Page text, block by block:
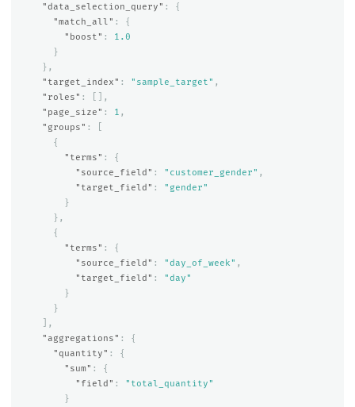
"data_selection_query" :
{
"match_all" :
{
"boost" :
1.0
}
},
"target_index" : "sample_target" ,
"roles" :
[],
"page_size" : 1 ,
"groups" :
{
"terms" :
{
"source_field" : "customer_gender" ,
"target_field" :
"gender"
}
},
{
"terms" :
{
"source_field" : "day_of_week" ,
"target_field" :
"day"
}
}
],
"aggregations" :
{
"quantity" :
{
"sum" :
{
"field" :
"total_quantity"
}